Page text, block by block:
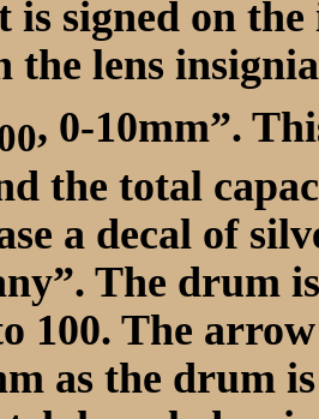
is signed on
the lens
, 0-10mm .
the total
a decal of
. The drum
100. The
as the drum